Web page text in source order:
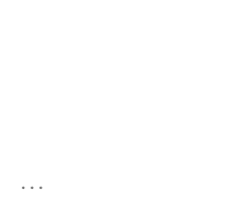
...